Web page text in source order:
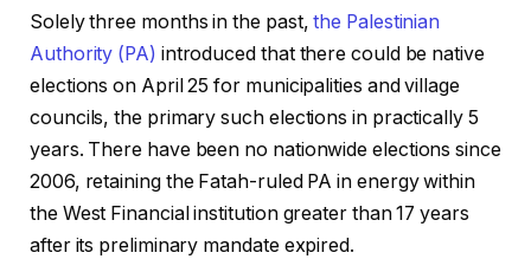
o
b
j
e
c
t
s
k
l
i
s
t
Solely three months in the past,the Palestinian
Authority (PA) introduced that there could be native
elections on April 25 for municipalities and village
councils, the primary such elections in practically 5
years. There have been no nationwide elections since
2006, retaining the Fatah-ruled PA in energy within
the West Financial institution greater than 17 years
after its preliminary mandate expired.